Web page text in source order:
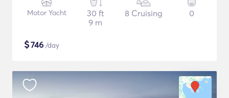
Motor Yacht
30 ft
9 m
8 Cruising 0
$746 /day